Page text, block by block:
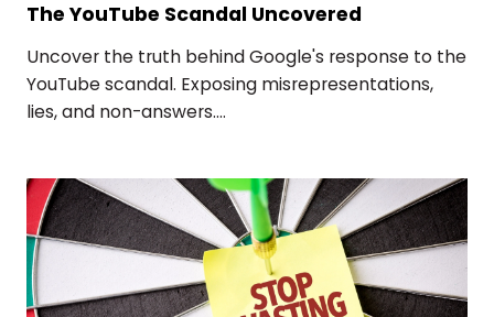
The YouTube Scandal Uncovered
Uncover the truth behind Google's response to the
YouTube scandal. Exposing misrepresentations,
lies, and non-answers....